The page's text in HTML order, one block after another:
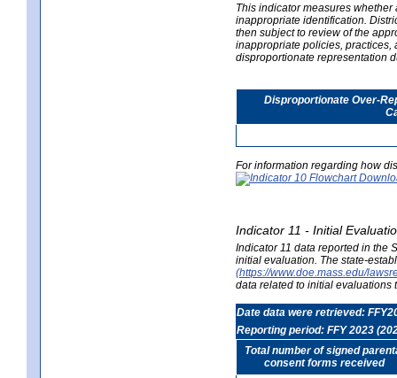
This indicator measures
inappropriate identification.
then subject to review of the
inappropriate policies, practices,
disproportionate representation
Disproportionate Over-
For information regarding how
Indicator 11 - Initial
Indicator 11 data reported in the
initial evaluation. The state-
(https://www.doe.mass.edu/
data related to initial evaluations
Date data were retrieved:
Reporting period: FFY 2023
Total number of signed
consent forms received